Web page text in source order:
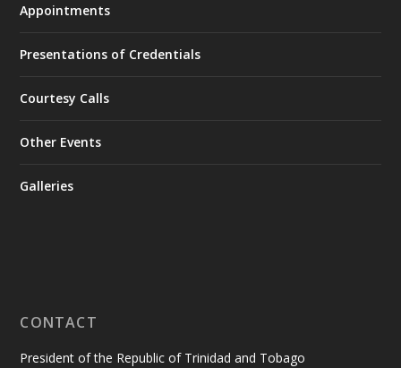
Appointments
Presentations of Credentials
Courtesy Calls
Other Events
Galleries
CONTACT
President of the Republic of Trinidad and Tobago